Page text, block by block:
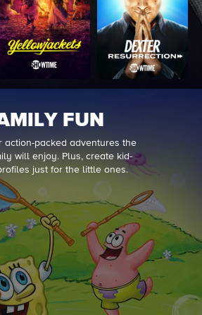
FUN
action-packed adventures the
will enjoy. Plus, create kid-
just for the little ones.